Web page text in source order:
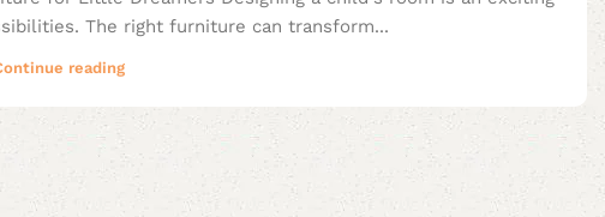
The right furniture can transform...
reading